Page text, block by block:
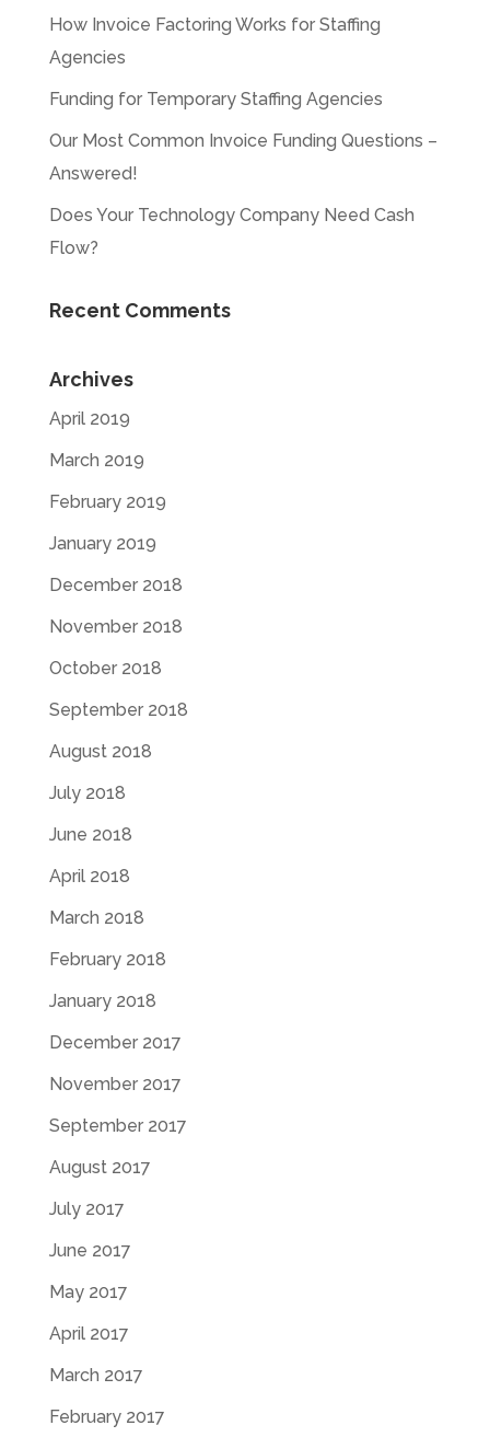
How Invoice Factoring Works for Staffing
Agencies
Funding for Temporary Staffing Agencies
Our Most Common Invoice Funding Questions –
Answered!
Does Your Technology Company Need Cash
Flow?
Recent Comments
Archives
April 2019
March 2019
February 2019
January 2019
December 2018
November 2018
October 2018
September 2018
August 2018
July 2018
June 2018
April 2018
March 2018
February 2018
January 2018
December 2017
November 2017
September 2017
August 2017
July 2017
June 2017
May 2017
April 2017
March 2017
February 2017